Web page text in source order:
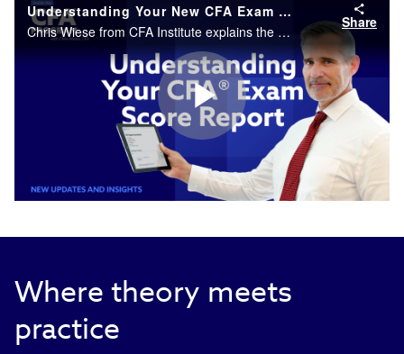
Understanding Your New CFA Exam Score Report
Chris Wiese from CFA Institute explains the new scaled scoring format and how to interpret your exam results and MPS.
Share
Play
Video
Where theory meets
practice